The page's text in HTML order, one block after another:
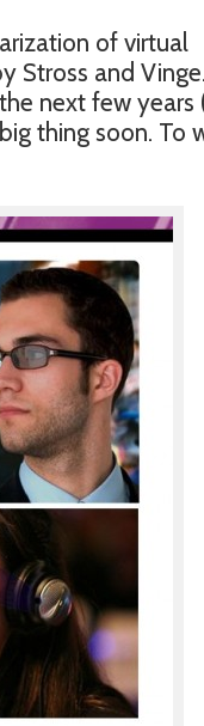
of virtual
Stross and
next few years
thing soon. To